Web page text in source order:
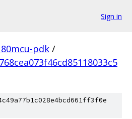
Sign in
pdk /